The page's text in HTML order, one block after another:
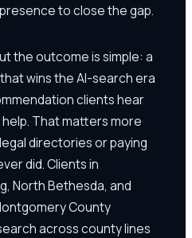
to close the gap.
the outcome is simple: a
wins the AI-search era
clients hear
That matters more
directories or paying
did. Clients in
North Bethesda, and
County
across county lines